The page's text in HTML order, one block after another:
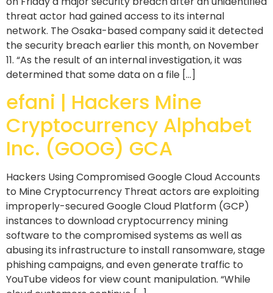
threat actor had gained access to its internal
network. The Osaka-based company said it detected
the security breach earlier this month, on November
11. “As the result of an internal investigation, it was
determined that some data on a file […]
efani | Hackers Mine
Cryptocurrency Alphabet
Inc. (GOOG) GCA
Hackers Using Compromised Google Cloud Accounts
to Mine Cryptocurrency Threat actors are exploiting
improperly-secured Google Cloud Platform (GCP)
instances to download cryptocurrency mining
software to the compromised systems as well as
abusing its infrastructure to install ransomware, stage
phishing campaigns, and even generate traffic to
YouTube videos for view count manipulation. “While